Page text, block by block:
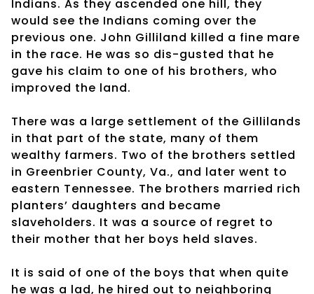
Indians. As they ascended one hill, they
would see the Indians coming over the
previous one. John Gilliland killed a fine mare
in the race. He was so dis-gusted that he
gave his claim to one of his brothers, who
improved the land.
There was a large settlement of the Gillilands
in that part of the state, many of them
wealthy farmers. Two of the brothers settled
in Greenbrier County, Va., and later went to
eastern Tennessee. The brothers married rich
planters’ daughters and became
slaveholders. It was a source of regret to
their mother that her boys held slaves.
It is said of one of the boys that when quite
he was a lad, he hired out to neighboring